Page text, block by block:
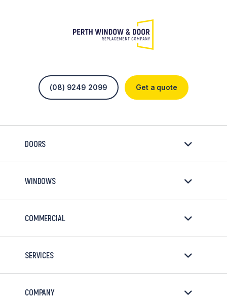
Get a quote
(08) 9249 2099
DOORS
WINDOWS
COMMERCIAL
SERVICES
COMPANY